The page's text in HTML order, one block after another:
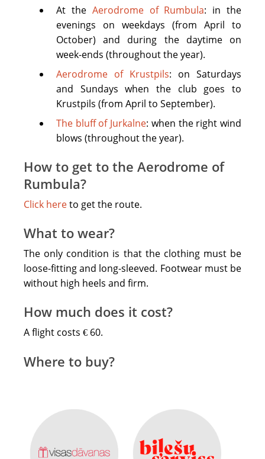
stabile
comfortable
footwear
for
ourdoors
(no
high
heel
footwear),
with
long
sleeves.
Don't
forget
to
take
good
mood!
At the Aerodrome of Rumbula: in the
evenings on weekdays (from April to
October) and during the daytime on
week-ends (throughout the year).
Aerodrome of Krustpils: on Saturdays
and Sundays when the club goes to
Krustpils (from April to September).
The bluff of Jurkalne: when the right wind
blows (throughout the year).
How to get to the Aerodrome of
Rumbula?
Click hereto get the route.
What to wear?
The only condition is that the clothing must be
loose-fitting and long-sleeved. Footwear must be
without high heels and firm.
How much does it cost?
A flight costs € 60.
Where to buy?